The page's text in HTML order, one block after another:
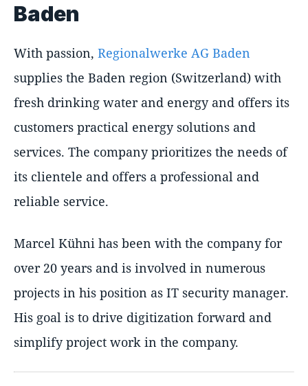
Baden
With passion, Regionalwerke AG Baden
supplies the Baden region (Switzerland) with
fresh drinking water and energy and offers its
customers practical energy solutions and
services. The company prioritizes the needs of
its clientele and offers a professional and
reliable service.
Marcel Kühni has been with the company for
over 20 years and is involved in numerous
projects in his position as IT security manager.
His goal is to drive digitization forward and
simplify project work in the company.